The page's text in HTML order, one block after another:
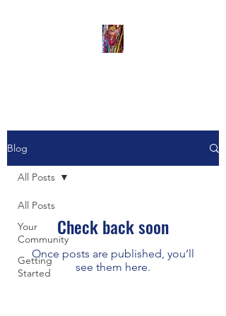
Blog
All Posts
Your
Community
Getting
Started
All Posts
Check back soon
Once posts are published, you’ll
see them here.